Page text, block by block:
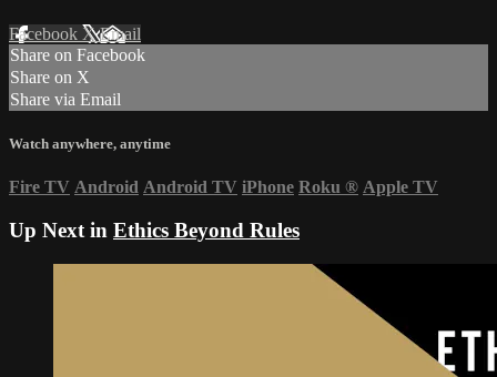
Facebook XEmail
Share on Facebook
Share on X
Share via Email
Watch anywhere, anytime
Fire TV Android Android TV iPhone Roku ® Apple TV
Up Next in Ethics Beyond Rules